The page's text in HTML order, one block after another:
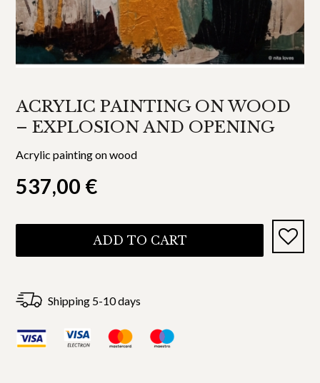
ACRYLIC PAINTING ON WOOD
– EXPLOSION AND OPENING
Acrylic painting on wood
537,00 €
ADD TO CART
Shipping 5-10 days